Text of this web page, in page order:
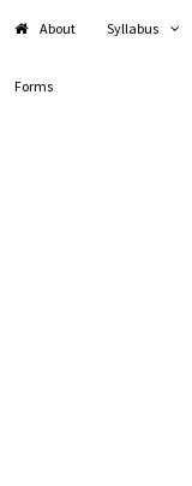
About Syllabus
Forms